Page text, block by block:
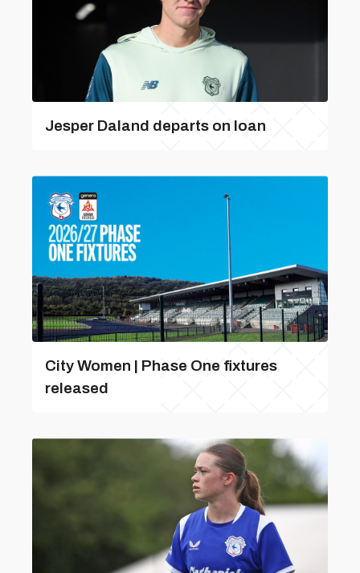
Jesper Daland departs on loan
City Women | Phase One fixtures
released